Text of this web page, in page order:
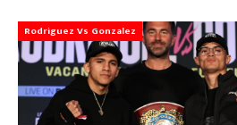
Rodriguez Vs Gonzalez